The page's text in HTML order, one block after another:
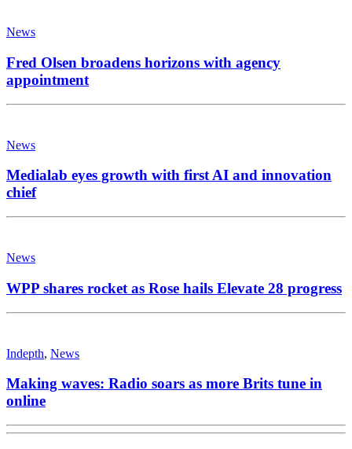
News
Fred Olsen broadens horizons with agency
appointment
News
Medialab eyes growth with first AI and innovation
chief
News
WPP shares rocket as Rose hails Elevate 28 progress
Indepth, News
Making waves: Radio soars as more Brits tune in
online